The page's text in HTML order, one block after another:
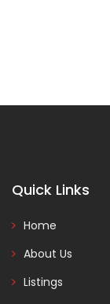
Quick Links
Home
About Us
Listings